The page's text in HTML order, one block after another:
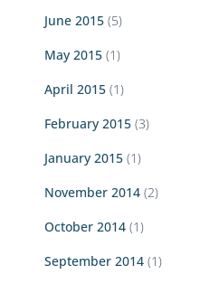
June 2015 (5)
May 2015 (1)
April 2015 (1)
February 2015 (3)
January 2015 (1)
November 2014 (2)
October 2014 (1)
September 2014 (1)